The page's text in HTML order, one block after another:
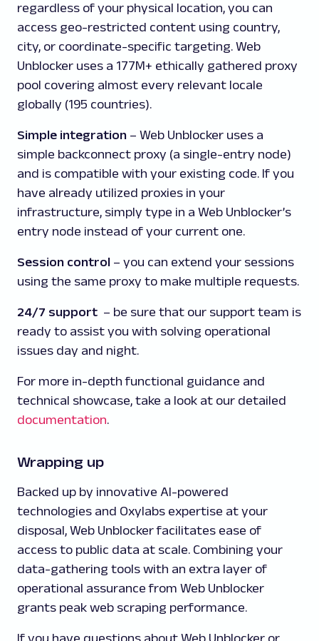
regardless of your physical location, you can
access geo-restricted content using country,
city, or coordinate-specific targeting. Web
Unblocker uses a 177M+ ethically gathered proxy
pool covering almost every relevant locale
globally (195 countries).
Simple integration – Web Unblocker uses a
simple backconnect proxy (a single-entry node)
and is compatible with your existing code. If you
have already utilized proxies in your
infrastructure, simply type in a Web Unblocker’s
entry node instead of your current one.
Session control – you can extend your sessions
using the same proxy to make multiple requests.
24/7 support – be sure that our support team is
ready to assist you with solving operational
issues day and night.
For more in-depth functional guidance and
technical showcase, take a look at our detailed
documentation.
Wrapping up
Backed up by innovative AI-powered
technologies and Oxylabs expertise at your
disposal, Web Unblocker facilitates ease of
access to public data at scale. Combining your
data-gathering tools with an extra layer of
operational assurance from Web Unblocker
grants peak web scraping performance.
If you have questions about Web Unblocker or